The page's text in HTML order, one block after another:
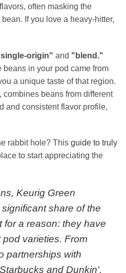
often masking the
If you love a heavy-hitter,
origin" and "blend."
in your pod came from
a unique taste of that region.
combines beans from different
and consistent flavor profile,
rabbit hole? This guide to truly
to start appreciating the
Keurig Green
share of the
for a reason: they have
varieties. From
partnerships with
and Dunkin',